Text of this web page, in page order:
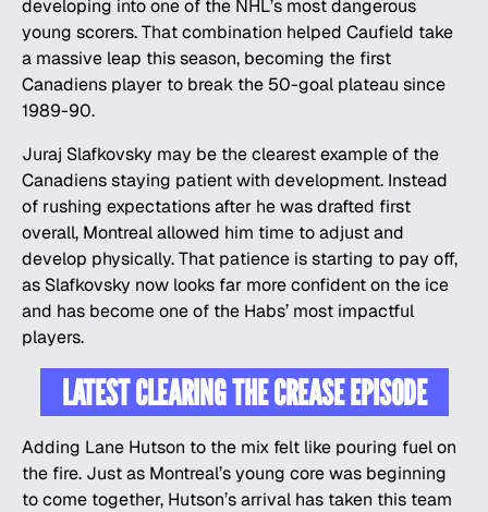
developing into one of the NHL’s most dangerous
young scorers. That combination helped Caufield take
a massive leap this season, becoming the first
Canadiens player to break the 50-goal plateau since
1989-90.
Juraj Slafkovsky may be the clearest example of the
Canadiens staying patient with development. Instead
of rushing expectations after he was drafted first
overall, Montreal allowed him time to adjust and
develop physically. That patience is starting to pay off,
as Slafkovsky now looks far more confident on the ice
and has become one of the Habs’ most impactful
players.
LATEST CLEARING THE CREASE EPISODE
Adding Lane Hutson to the mix felt like pouring fuel on
the fire. Just as Montreal’s young core was beginning
to come together, Hutson’s arrival has taken this team